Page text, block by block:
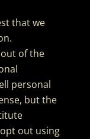
that we
of the
personal
but the
opt out using